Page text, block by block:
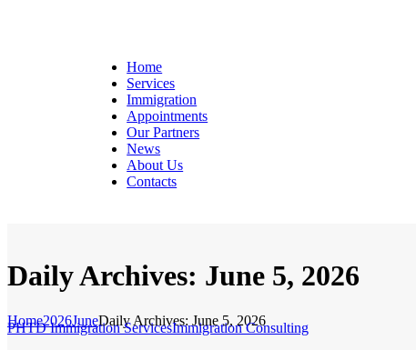
Home
Services
Immigration
Appointments
Our Partners
News
About Us
Contacts
Daily Archives: June 5, 2026
Home2026JuneDaily Archives: June 5, 2026
PHTD Immigration ServicesImmigration Consulting